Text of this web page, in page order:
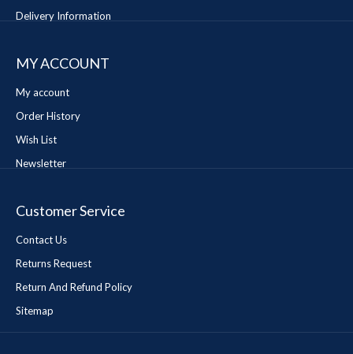
Delivery Information
MY ACCOUNT
My account
Order History
Wish List
Newsletter
Customer Service
Contact Us
Returns Request
Return And Refund Policy
Sitemap